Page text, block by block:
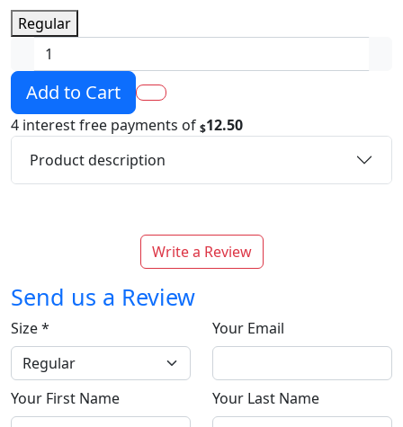
Regular
Add to Cart
4 interest free payments of $12.50
Product description
Write a Review
Send us a Review
Size* Your Email
Your First Name Your Last Name